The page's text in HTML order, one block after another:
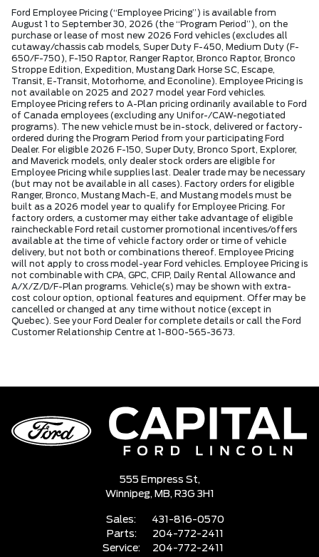
Ford Employee Pricing (“Employee Pricing”) is available from
August 1 to September 30, 2026 (the “Program Period”), on the
purchase or lease of most new 2026 Ford vehicles (excludes all
cutaway/chassis cab models, Super Duty F-450, Medium Duty (F-
650/F-750), F-150 Raptor, Ranger Raptor, Bronco Raptor, Bronco
Stroppe Edition, Expedition, Mustang Dark Horse SC, Escape,
Transit, E-Transit, Motorhome, and Econoline). Employee Pricing is
not available on 2025 and 2027 model year Ford vehicles.
Employee Pricing refers to A-Plan pricing ordinarily available to Ford
of Canada employees (excluding any Unifor-/CAW-negotiated
programs). The new vehicle must be in-stock, delivered or factory-
ordered during the Program Period from your participating Ford
Dealer. For eligible 2026 F-150, Super Duty, Bronco Sport, Explorer,
and Maverick models, only dealer stock orders are eligible for
Employee Pricing while supplies last. Dealer trade may be necessary
(but may not be available in all cases). Factory orders for eligible
Ranger, Bronco, Mustang Mach-E, and Mustang models must be
built as a 2026 model year to qualify for Employee Pricing. For
factory orders, a customer may either take advantage of eligible
raincheckable Ford retail customer promotional incentives/offers
available at the time of vehicle factory order or time of vehicle
delivery, but not both or combinations thereof. Employee Pricing
will not apply to cross model-year Ford vehicles. Employee Pricing is
not combinable with CPA, GPC, CFIP, Daily Rental Allowance and
A/X/Z/D/F-Plan programs. Vehicle(s) may be shown with extra-
cost colour option, optional features and equipment. Offer may be
cancelled or changed at any time without notice (except in
Quebec). See your Ford Dealer for complete details or call the Ford
Customer Relationship Centre at 1-800-565-3673.
555 Empress St,
Winnipeg, MB, R3G 3H1
Sales:
431-816-0570
Parts:
204-772-2411
Service:
204-772-2411